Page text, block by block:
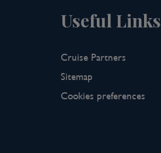
Useful Links
Cruise Partners
Sitemap
Cookies preferences